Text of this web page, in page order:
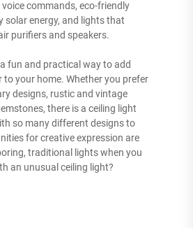
commands, eco-friendly
solar energy, and lights that
purifiers and speakers.
fun and practical way to add
your home. Whether you prefer
designs, rustic and vintage
there is a ceiling light
so many different designs to
for creative expression are
traditional lights when you
an unusual ceiling light?